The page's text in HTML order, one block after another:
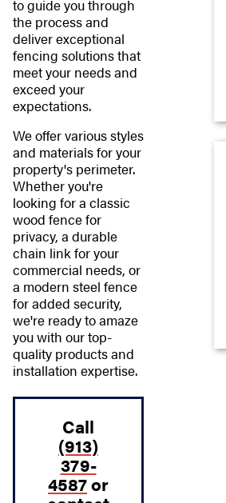
to guide you through
the process and
deliver exceptional
fencing solutions that
meet your needs and
exceed your
expectations.
We offer various styles
and materials for your
property's perimeter.
Whether you're
looking for a classic
wood fence for
privacy, a durable
chain link for your
commercial needs, or
a modern steel fence
for added security,
we're ready to amaze
you with our top-
quality products and
installation expertise.
Call
(913)
379-
4587or